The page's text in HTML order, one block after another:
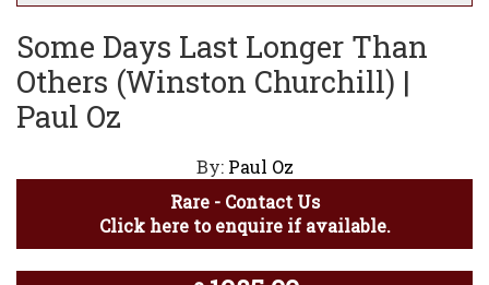
Some Days Last Longer Than
Others (Winston Churchill) |
Paul Oz
By: Paul Oz
Rare - Contact Us
Click here to enquire if available.